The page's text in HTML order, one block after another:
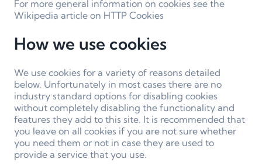
For more general information on cookies see the
Wikipedia article on HTTP Cookies
How we use cookies
We use cookies for a variety of reasons detailed
below. Unfortunately in most cases there are no
industry standard options for disabling cookies
without completely disabling the functionality and
features they add to this site. It is recommended that
you leave on all cookies if you are not sure whether
you need them or not in case they are used to
provide a service that you use.